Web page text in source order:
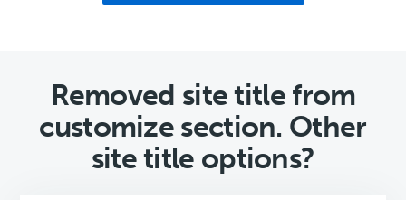
Removed site title from
customize section. Other
site title options?